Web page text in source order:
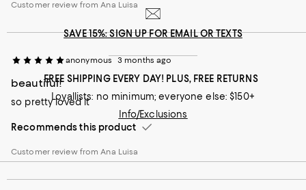
Customer review from Ana Luisa
anonymous 3 months ago
beautiful!
so pretty loved it
Recommends this product
Customer review from Ana Luisa
SAVE 15%: SIGN UP FOR EMAIL OR TEXTS
FREE SHIPPING EVERY DAY! PLUS, FREE RETURNS
Loyallists: no minimum; everyone else: $150+
Info/Exclusions